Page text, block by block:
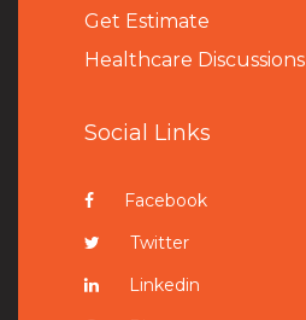
Get Estimate
Healthcare Discussions
Social Links
Facebook
Twitter
Linkedin